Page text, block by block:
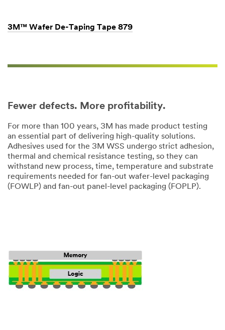
3M™ Wafer De-Taping Tape 879
Fewer defects. More profitability.
For more than 100 years, 3M has made product testing
an essential part of delivering high-quality solutions.
Adhesives used for the 3M WSS undergo strict adhesion,
thermal and chemical resistance testing, so they can
withstand new process, time, temperature and substrate
requirements needed for fan-out wafer-level packaging
(FOWLP) and fan-out panel-level packaging (FOPLP).